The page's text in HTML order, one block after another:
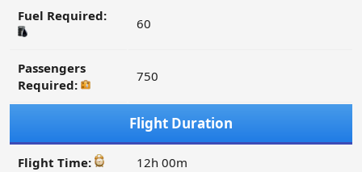
Fuel Required: 60
Passengers
Required:
750
Flight Duration
Flight Time: 12h 00m